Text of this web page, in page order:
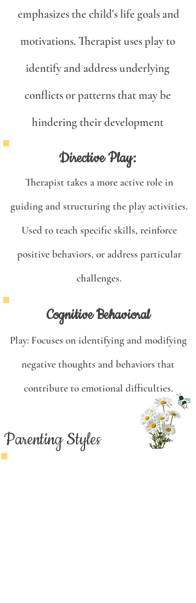
emphasizes the child's life goals and
motivations. Therapist uses play to
identify and address underlying
conflicts or patterns that may be
hindering their development
Directive Play:
Therapist takes a more active role in
guiding and structuring the play activities.
Used to teach specific skills, reinforce
positive behaviors, or address particular
challenges.
Cognitive Behavioral
Play: Focuses on identifying and modifying
negative thoughts and behaviors that
contribute to emotional difficulties.
Parenting Styles